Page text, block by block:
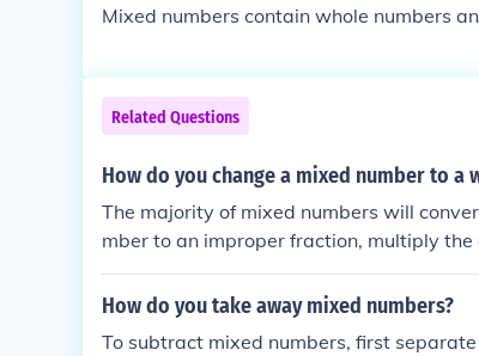
Mixed numbers contain whole numbers
Related Questions
How do you change a mixed number to a
The majority of mixed numbers will
mber to an improper fraction, multiply
tal to the numerator and put the whole
How do you take away mixed numbers?
To subtract mixed numbers, first